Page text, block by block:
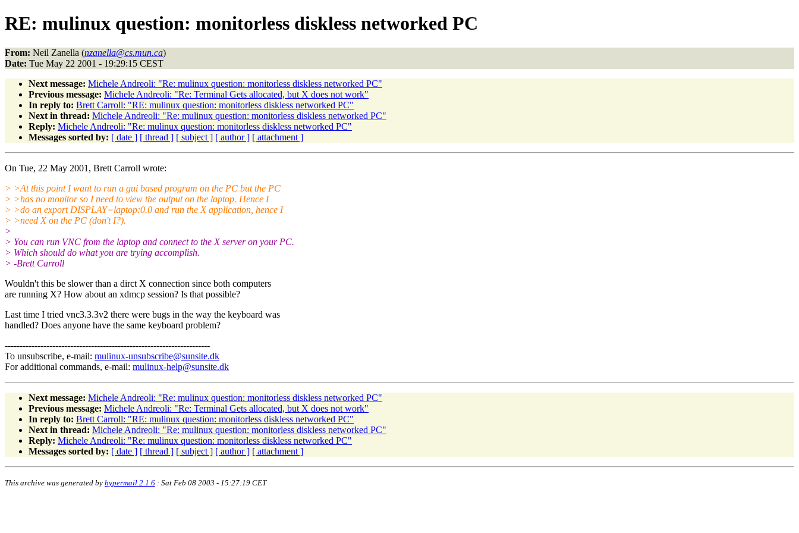
RE: mulinux question: monitorless diskless networked PC
From: Neil Zanella (nzanella@cs.mun.ca)
Date: Tue May 22 2001 - 19:29:15 CEST
Next message: Michele Andreoli: "Re: mulinux question: monitorless diskless networked PC"
Previous message: Michele Andreoli: "Re: Terminal Gets allocated, but X does not work"
In reply to: Brett Carroll: "RE: mulinux question: monitorless diskless networked PC"
Next in thread: Michele Andreoli: "Re: mulinux question: monitorless diskless networked PC"
Reply: Michele Andreoli: "Re: mulinux question: monitorless diskless networked PC"
Messages sorted by: [ date ] [ thread ] [ subject ] [ author ] [ attachment ]
On Tue, 22 May 2001, Brett Carroll wrote:
> >At this point I want to run a gui based program on the PC but the PC
> >has no monitor so I need to view the output on the laptop. Hence I
> >do an export DISPLAY=laptop:0.0 and run the X application, hence I
> >need X on the PC (don't I?).
>
> You can run VNC from the laptop and connect to the X server on your PC.
> Which should do what you are trying accomplish.
> -Brett Carroll
Wouldn't this be slower than a dirct X connection since both computers
are running X? How about an xdmcp session? Is that possible?
Last time I tried vnc3.3.3v2 there were bugs in the way the keyboard was
handled? Does anyone have the same keyboard problem?
---------------------------------------------------------------------
To unsubscribe, e-mail: mulinux-unsubscribe@sunsite.dk
For additional commands, e-mail: mulinux-help@sunsite.dk
Next message: Michele Andreoli: "Re: mulinux question: monitorless diskless networked PC"
Previous message: Michele Andreoli: "Re: Terminal Gets allocated, but X does not work"
In reply to: Brett Carroll: "RE: mulinux question: monitorless diskless networked PC"
Next in thread: Michele Andreoli: "Re: mulinux question: monitorless diskless networked PC"
Reply: Michele Andreoli: "Re: mulinux question: monitorless diskless networked PC"
Messages sorted by: [ date ] [ thread ] [ subject ] [ author ] [ attachment ]
This archive was generated by hypermail 2.1.6 : Sat Feb 08 2003 - 15:27:19 CET